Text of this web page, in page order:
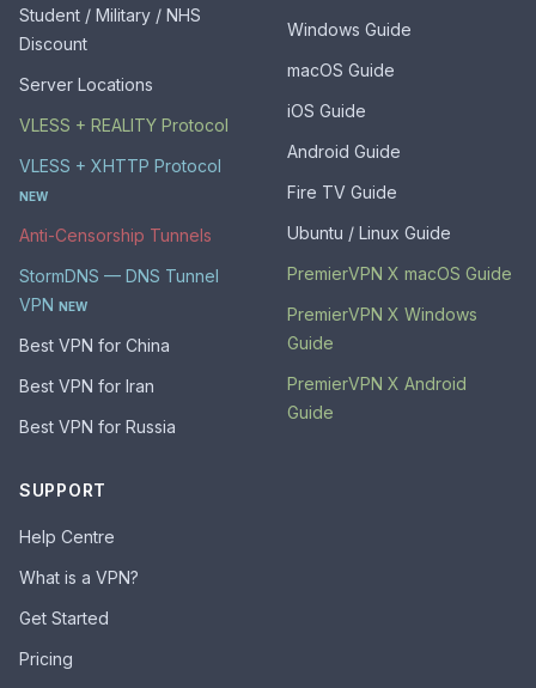
Student / Military / NHS
Discount
Server Locations
VLESS + REALITY Protocol
VLESS + XHTTP Protocol
NEW
Anti-Censorship Tunnels
StormDNS — DNS Tunnel
VPN NEW
Best VPN for China
Best VPN for Iran
Best VPN for Russia
Windows Guide
macOS Guide
iOS Guide
Android Guide
Fire TV Guide
Ubuntu / Linux Guide
PremierVPN X macOS Guide
PremierVPN X Windows
Guide
PremierVPN X Android
Guide
SUPPORT
Help Centre
What is a VPN?
Get Started
Pricing